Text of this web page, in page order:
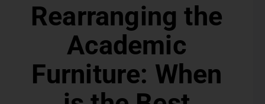
Rearranging the
Academic
Furniture: When